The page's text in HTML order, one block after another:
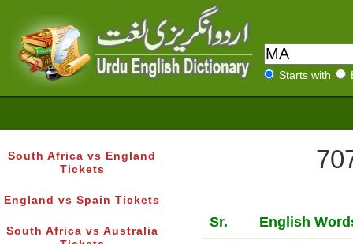
Starts with
South Africa vs England
Tickets
England vs Spain Tickets
South Africa vs Australia
Sr. English